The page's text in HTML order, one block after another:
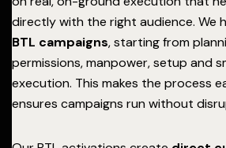
directly with the right audience. We
BTL campaigns, starting from
permissions, manpower, setup and
execution. This makes the process
ensures campaigns run without